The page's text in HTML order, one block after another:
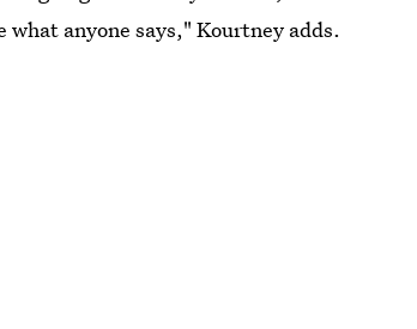
anyone says," Kourtney adds.